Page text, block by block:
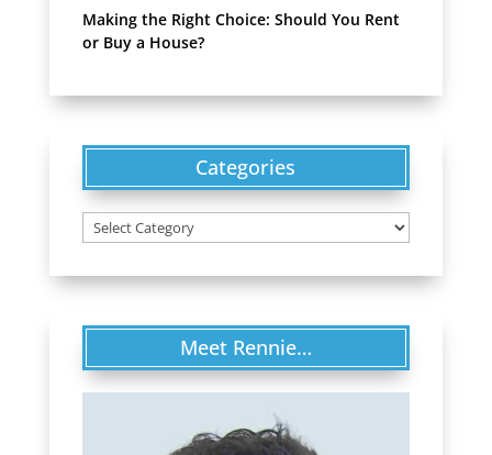
Making the Right Choice: Should You Rent
or Buy a House?
Categories
Categories
Meet Rennie…